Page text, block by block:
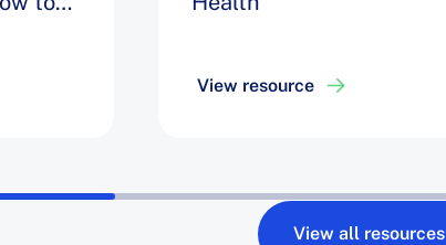
View resource
View all resources